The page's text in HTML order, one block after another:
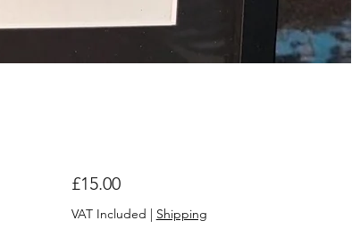
£15.00Price
VAT Included | Shipping